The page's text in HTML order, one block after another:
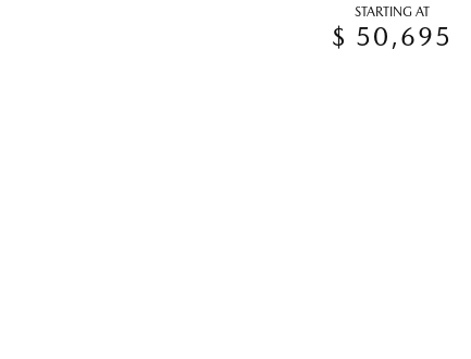
STARTING AT
$ 50,695